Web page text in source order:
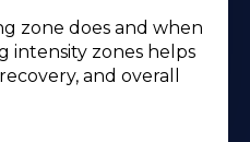
zone does and when
intensity zones helps
and overall